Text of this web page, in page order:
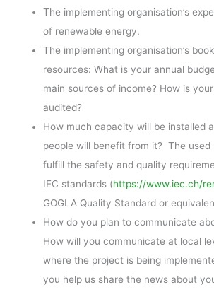
The implementing organisation’s
of renewable energy.
The implementing organisation’s
resources: What is your annual
main sources of income? How is
audited?
How much capacity will be installed
people will benefit from it? The used
fulfill the safety and quality
IEC standards (https://www.iec.ch/
GOGLA Quality Standard or
How do you plan to communicate
How will you communicate at local
where the project is being
you help us share the news about